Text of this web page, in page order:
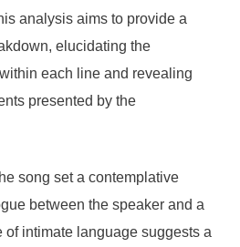
analysis aims to provide a
elucidating the
each line and revealing
presented by the
song set a contemplative
between the speaker and a
of intimate language suggests a